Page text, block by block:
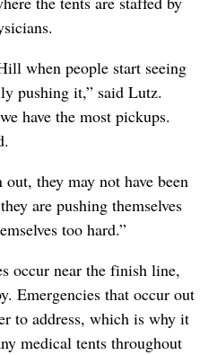
when people start seeing
pushing it,” said Lutz.
have the most pickups.
they may not have been
are pushing themselves
too hard.”
occur near the finish line,
Emergencies that occur out
to address, which is why it
medical tents throughout